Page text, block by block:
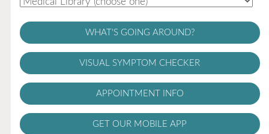
WHAT'S GOING AROUND?
VISUAL SYMPTOM CHECKER
APPOINTMENT INFO
GET OUR MOBILE APP